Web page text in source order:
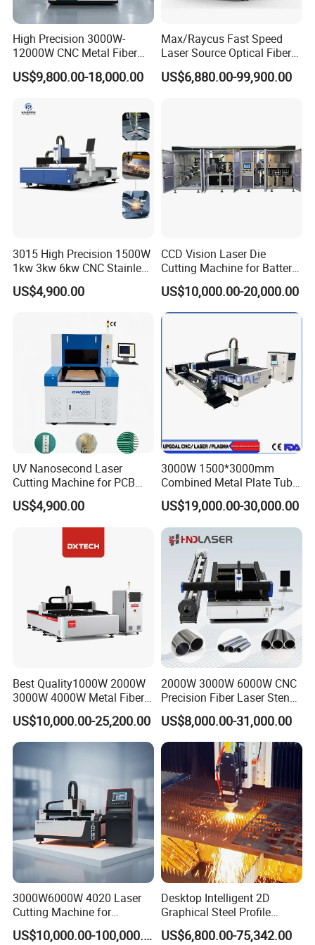
1. Excellent Path Quality:
Smaller laser dot and high
work efficiency, high quality.
2. High Cutting Speed:Cutting speed is 2-3 times
than same power CO2 laser cutting machine.
3. Stable Running:
Adopt top world import fiber
lasers, stable performance, key parts can reach
100,000 hours;
4. High Efficiency for photoelectric
conversion:Compare with CO2 laser cutting
machine, fiber laser cutting machine have three
times photoelectric conversion efficiency.
5. Low Cost:Save energy and protect environment.
High Precision 3000W-
12000W CNC Metal Fiber
Laser Cutting Machine Fast
and Efficient Metal
Cutter Equipment for
Stainless Steel Carbon
US$9,800.00-18,000.00
Max/Raycus Fast Speed
Laser Source Optical Fiber
CNC Laser Cutting Machine
Metal Cutting Machine
US$6,880.00-99,900.00
3015 High Precision 1500W
1kw 3kw 6kw CNC Stainless
Steel Aluminum Iron Metal
Plate Fiber Laser Cutting
US$4,900.00
CCD Vision Laser Die
Cutting Machine for Battery
Tab Forming and Blanking
US$10,000.00-20,000.00
UV Nanosecond Laser
Cutting Machine for PCB
Ceramic Semiconductor
Substrates
US$4,900.00
3000W 1500*3000mm
Combined Metal Plate Tube
Pipe Fiber Laser Cutter
Cutting Machine with
Diameter 245mm Rotary
Device for Steel Stainless
Steel Aluminum Brass
US$19,000.00-30,000.00
Best Quality1000W 2000W
3000W 4000W Metal Fiber
Laser Cutting Machine for
Stainless Carbon Steel
Sheet with Raycus/Ipg
US$10,000.00-25,200.00
2000W 3000W 6000W CNC
Precision Fiber Laser Stencil
Tube Pipe Cutting Engraving
Machine Price Automatic
Cutter Engraver for Metal
Aluminum Sheet Plate Cut
US$8,000.00-31,000.00
3000W6000W 4020 Laser
Cutting Machine for
Precision Cutting of
Accurate Material
US$10,000.00-100,000.00
Desktop Intelligent 2D
Graphical Steel Profile
Cutting Machine CNC Fiber
Laser Cutting Machine for
US$6,800.00-75,342.00